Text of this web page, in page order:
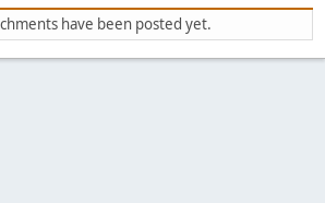
have been posted yet.